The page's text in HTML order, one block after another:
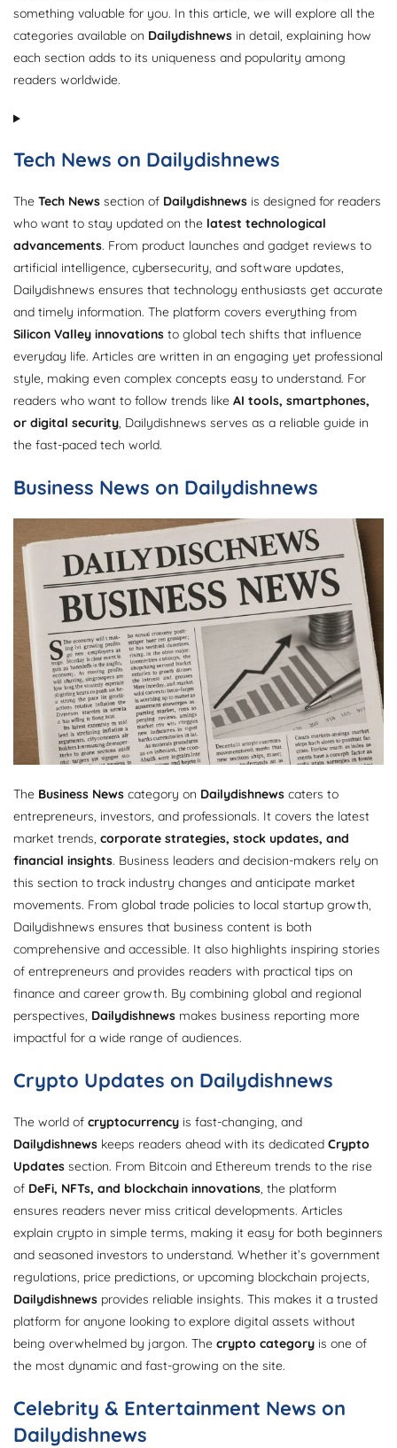
something valuable for you. In this article, we will explore all the
categories available on Dailydishnews in detail, explaining how
each section adds to its uniqueness and popularity among
readers worldwide.
Tech News on Dailydishnews
The Tech News section of Dailydishnews is designed for readers
who want to stay updated on the latest technological
advancements. From product launches and gadget reviews to
artificial intelligence, cybersecurity, and software updates,
Dailydishnews ensures that technology enthusiasts get accurate
and timely information. The platform covers everything from
Silicon Valley innovations to global tech shifts that influence
everyday life. Articles are written in an engaging yet professional
style, making even complex concepts easy to understand. For
readers who want to follow trends like AI tools, smartphones,
or digital security , Dailydishnews serves as a reliable guide in
the fast-paced tech world.
Business News on Dailydishnews
The Business News category on Dailydishnews caters to
entrepreneurs, investors, and professionals. It covers the latest
market trends, corporate strategies, stock updates, and
financial insights. Business leaders and decision-makers rely on
this section to track industry changes and anticipate market
movements. From global trade policies to local startup growth,
Dailydishnews ensures that business content is both
comprehensive and accessible. It also highlights inspiring stories
of entrepreneurs and provides readers with practical tips on
finance and career growth. By combining global and regional
perspectives, Dailydishnews makes business reporting more
impactful for a wide range of audiences.
Crypto Updates on Dailydishnews
The world of cryptocurrency is fast-changing, and
Dailydishnews keeps readers ahead with its dedicated Crypto
Updates section. From Bitcoin and Ethereum trends to the rise
of DeFi, NFTs, and blockchain innovations , the platform
ensures readers never miss critical developments. Articles
explain crypto in simple terms, making it easy for both beginners
and seasoned investors to understand. Whether it’s government
regulations, price predictions, or upcoming blockchain projects,
Dailydishnews provides reliable insights. This makes it a trusted
platform for anyone looking to explore digital assets without
being overwhelmed by jargon. The crypto category is one of
the most dynamic and fast-growing on the site.
Celebrity & Entertainment News on
Dailydishnews